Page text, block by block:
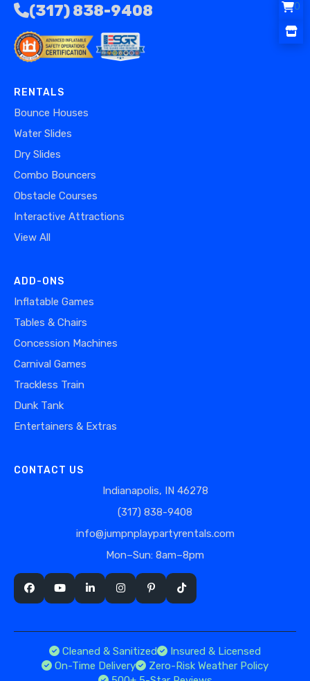
0
(317) 838-9408
RENTALS
Bounce Houses
Water Slides
Dry Slides
Combo Bouncers
Obstacle Courses
Interactive Attractions
View All
ADD-ONS
Inflatable Games
Tables & Chairs
Concession Machines
Carnival Games
Trackless Train
Dunk Tank
Entertainers & Extras
CONTACT US
Indianapolis, IN 46278
(317) 838-9408
info@jumpnplaypartyrentals.com
Mon–Sun: 8am–8pm
Cleaned & Sanitized
Insured & Licensed
On-Time Delivery
Zero-Risk Weather Policy